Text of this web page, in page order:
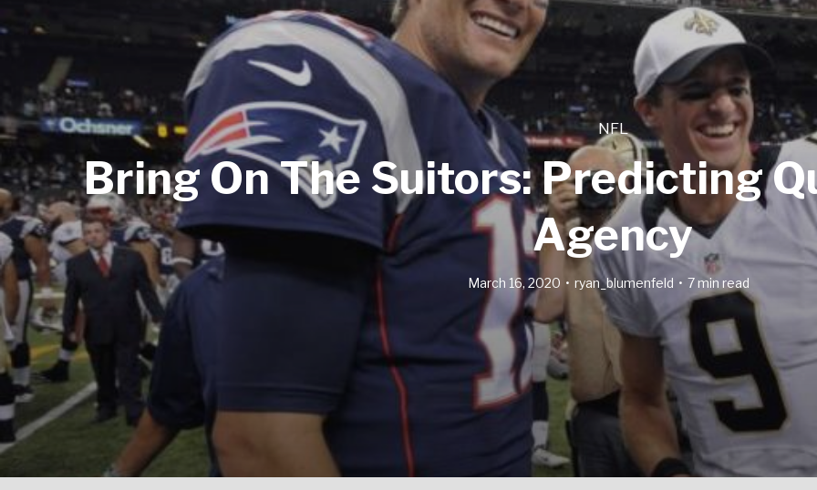
NFL
Bring On The Suitors: Predicting
Agency
March 16, 2020 ryan_blumenfeld 7 min read